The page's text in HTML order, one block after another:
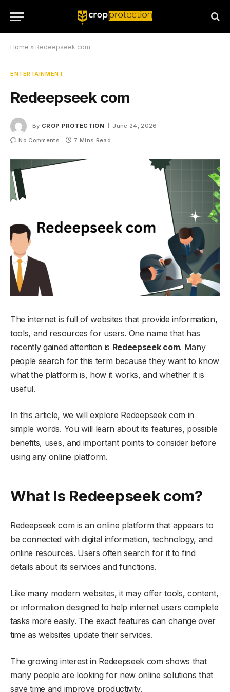
Home » Redeepseek com
ENTERTAINMENT
Redeepseek com
By CROP PROTECTION
June 24, 2026
No Comments
7 Mins Read
The internet is full of websites that provide information,
tools, and resources for users. One name that has
recently gained attention is Redeepseek com. Many
people search for this term because they want to know
what the platform is, how it works, and whether it is
useful.
In this article, we will explore Redeepseek com in
simple words. You will learn about its features, possible
benefits, uses, and important points to consider before
using any online platform.
What Is Redeepseek com?
Redeepseek com is an online platform that appears to
be connected with digital information, technology, and
online resources. Users often search for it to find
details about its services and functions.
Like many modern websites, it may offer tools, content,
or information designed to help internet users complete
tasks more easily. The exact features can change over
time as websites update their services.
The growing interest in Redeepseek com shows that
many people are looking for new online solutions that
save time and improve productivity.